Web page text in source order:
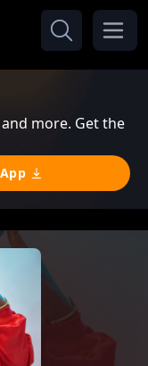
more. Get the